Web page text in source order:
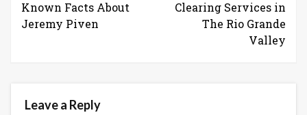
Known Facts About
Jeremy Piven
Clearing Services in
The Rio Grande
Valley
Leave a Reply